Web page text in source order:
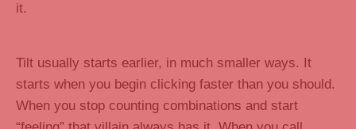
it.
Tilt usually starts earlier, in much smaller ways. It
starts when you begin clicking faster than you should.
When you stop counting combinations and start